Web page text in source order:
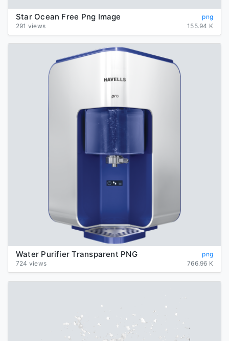
Star Ocean Free Png Image
png
291 views
155.94 K
Water Purifier Transparent PNG
png
724 views
766.96 K